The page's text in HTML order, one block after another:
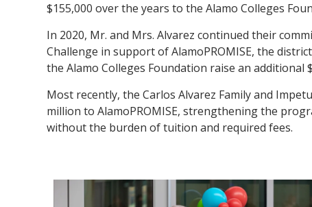
$155,000 over the years to the Alamo Colleges
In 2020, Mr. and Mrs. Alvarez continued their
Challenge in support of AlamoPROMISE, the
the Alamo Colleges Foundation raise an additional
Most recently, the Carlos Alvarez Family and
million to AlamoPROMISE, strengthening the
without the burden of tuition and required fees.